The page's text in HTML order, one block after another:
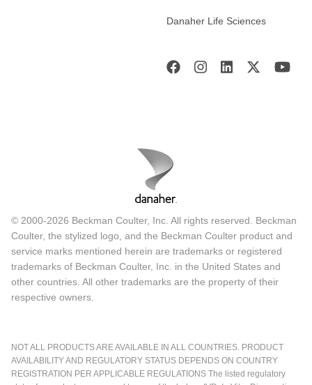
Danaher Life Sciences
© 2000-2026 Beckman Coulter, Inc. All rights reserved. Beckman
Coulter, the stylized logo, and the Beckman Coulter product and
service marks mentioned herein are trademarks or registered
trademarks of Beckman Coulter, Inc. in the United States and
other countries. All other trademarks are the property of their
respective owners.
NOT ALL PRODUCTS ARE AVAILABLE IN ALL COUNTRIES. PRODUCT
AVAILABILITY AND REGULATORY STATUS DEPENDS ON COUNTRY
REGISTRATION PER APPLICABLE REGULATIONS The listed regulatory